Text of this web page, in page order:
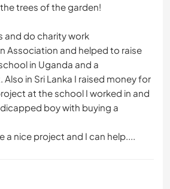
trees of the garden!
and do charity work
Association and helped to raise
in Uganda and a
in Sri Lanka I raised money for
at the school I worked in and
boy with buying a
a nice project and I can help....